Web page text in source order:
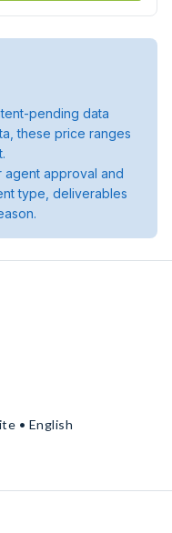
pending data
these price ranges
agent approval and
type, deliverables
• English